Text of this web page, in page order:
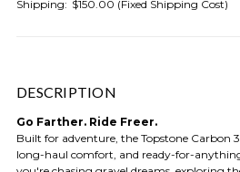
Shipping: $150.00 (Fixed Shipping Cost)
DESCRIPTION
Go Farther. Ride Freer.
Built for adventure, the Topstone Carbon
long-haul comfort, and ready-for-